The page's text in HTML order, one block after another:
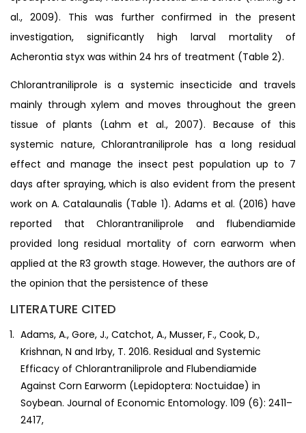
al., 2009). This was further confirmed in the present
investigation, significantly high larval mortality of
Acherontia styx was within 24 hrs of treatment (Table 2).
Chlorantraniliprole is a systemic insecticide and travels
mainly through xylem and moves throughout the green
tissue of plants (Lahm et al., 2007). Because of this
systemic nature, Chlorantraniliprole has a long residual
effect and manage the insect pest population up to 7
days after spraying, which is also evident from the present
work on A. Catalaunalis (Table 1). Adams et al. (2016) have
reported that Chlorantraniliprole and flubendiamide
provided long residual mortality of corn earworm when
applied at the R3 growth stage. However, the authors are of
the opinion that the persistence of these
LITERATURE CITED
Adams, A., Gore, J., Catchot, A., Musser, F., Cook, D.,
Krishnan, N and Irby, T. 2016. Residual and Systemic
Efficacy of Chlorantraniliprole and Flubendiamide
Against Corn Earworm (Lepidoptera: Noctuidae) in
Soybean. Journal of Economic Entomology. 109 (6): 2411–
2417,